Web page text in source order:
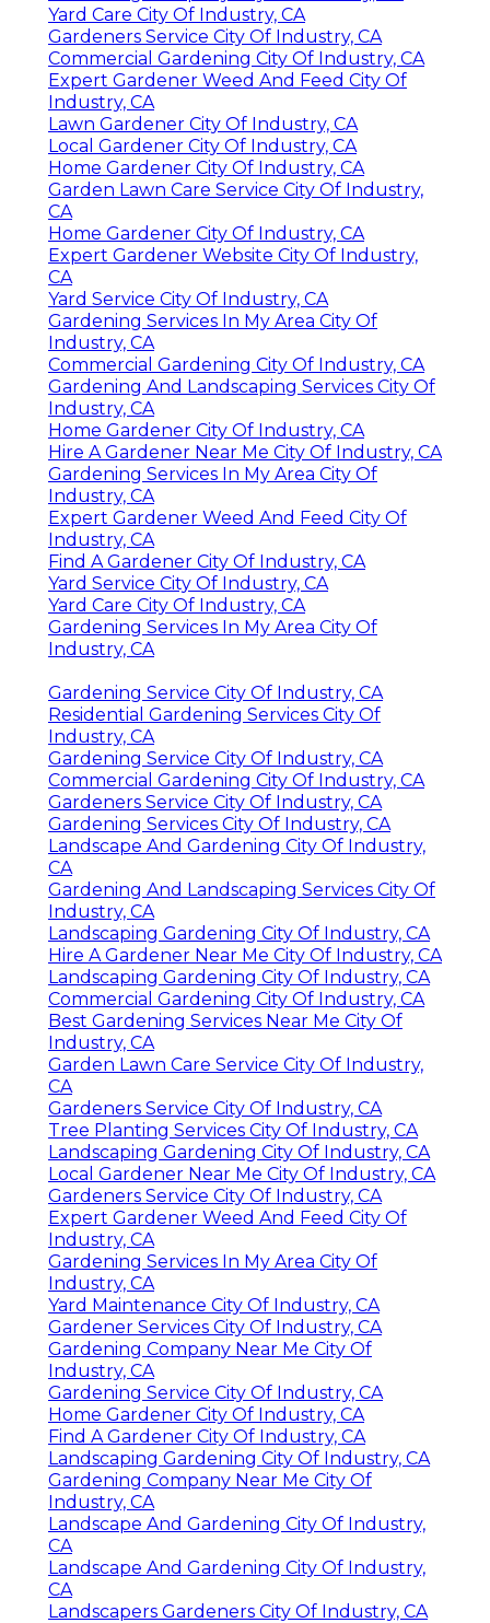
Yard Care City Of Industry, CA
Gardeners Service City Of Industry, CA
Commercial Gardening City Of Industry, CA
Expert Gardener Weed And Feed City Of
Industry, CA
Lawn Gardener City Of Industry, CA
Local Gardener City Of Industry, CA
Home Gardener City Of Industry, CA
Garden Lawn Care Service City Of Industry,
CA
Home Gardener City Of Industry, CA
Expert Gardener Website City Of Industry,
CA
Yard Service City Of Industry, CA
Gardening Services In My Area City Of
Industry, CA
Commercial Gardening City Of Industry, CA
Gardening And Landscaping Services City Of
Industry, CA
Home Gardener City Of Industry, CA
Hire A Gardener Near Me City Of Industry, CA
Gardening Services In My Area City Of
Industry, CA
Expert Gardener Weed And Feed City Of
Industry, CA
Find A Gardener City Of Industry, CA
Yard Service City Of Industry, CA
Yard Care City Of Industry, CA
Gardening Services In My Area City Of
Industry, CA
Gardening Service City Of Industry, CA
Residential Gardening Services City Of
Industry, CA
Gardening Service City Of Industry, CA
Commercial Gardening City Of Industry, CA
Gardeners Service City Of Industry, CA
Gardening Services City Of Industry, CA
Landscape And Gardening City Of Industry,
CA
Gardening And Landscaping Services City Of
Industry, CA
Landscaping Gardening City Of Industry, CA
Hire A Gardener Near Me City Of Industry, CA
Landscaping Gardening City Of Industry, CA
Commercial Gardening City Of Industry, CA
Best Gardening Services Near Me City Of
Industry, CA
Garden Lawn Care Service City Of Industry,
CA
Gardeners Service City Of Industry, CA
Tree Planting Services City Of Industry, CA
Landscaping Gardening City Of Industry, CA
Local Gardener Near Me City Of Industry, CA
Gardeners Service City Of Industry, CA
Expert Gardener Weed And Feed City Of
Industry, CA
Gardening Services In My Area City Of
Industry, CA
Yard Maintenance City Of Industry, CA
Gardener Services City Of Industry, CA
Gardening Company Near Me City Of
Industry, CA
Gardening Service City Of Industry, CA
Home Gardener City Of Industry, CA
Find A Gardener City Of Industry, CA
Landscaping Gardening City Of Industry, CA
Gardening Company Near Me City Of
Industry, CA
Landscape And Gardening City Of Industry,
CA
Landscape And Gardening City Of Industry,
CA
Landscapers Gardeners City Of Industry, CA